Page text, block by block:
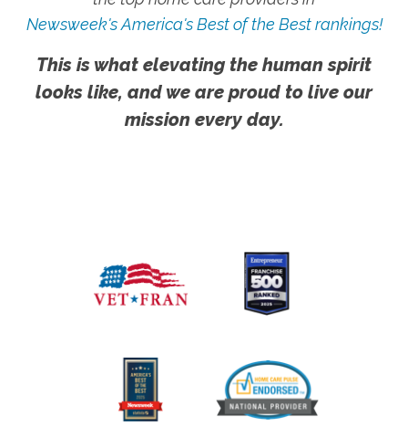
Newsweek's America's Best of the Best rankings!
This is what elevating the human spirit
looks like, and we are proud to live our
mission every day.